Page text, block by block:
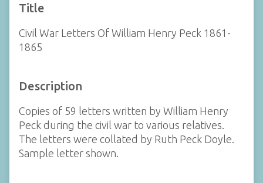
Title
Civil War Letters Of William Henry Peck 1861-
1865
Description
Copies of 59 letters written by William Henry
Peck during the civil war to various relatives.
The letters were collated by Ruth Peck Doyle.
Sample letter shown.